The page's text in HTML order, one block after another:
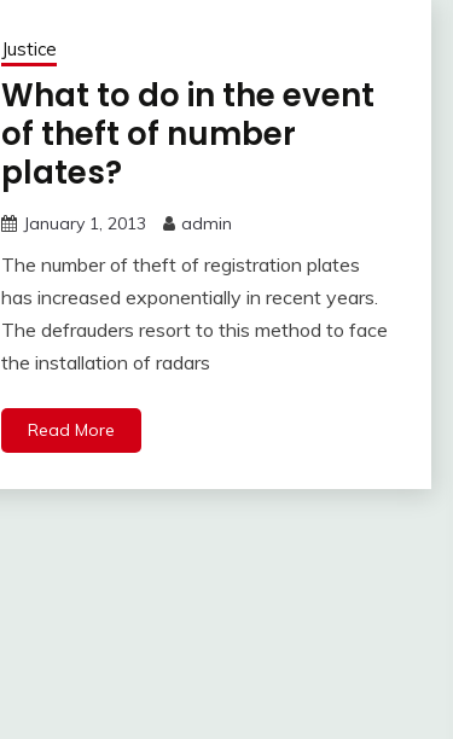
Justice
What to do in the event
of theft of number
plates?
January 1, 2013 admin
The number of theft of registration plates
has increased exponentially in recent years.
The defrauders resort to this method to face
the installation of radars
Read More